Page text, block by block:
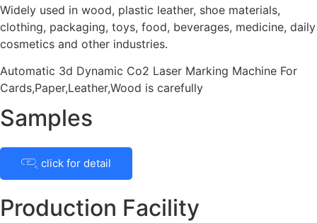
Widely used in wood, plastic leather, shoe materials,
clothing, packaging, toys, food, beverages, medicine, daily
cosmetics and other industries.
Automatic 3d Dynamic Co2 Laser Marking Machine For
Cards,Paper,Leather,Wood is carefully
Samples
click for detail
Production Facility